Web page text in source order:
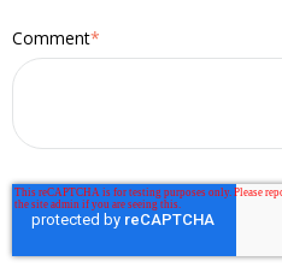
Comment*